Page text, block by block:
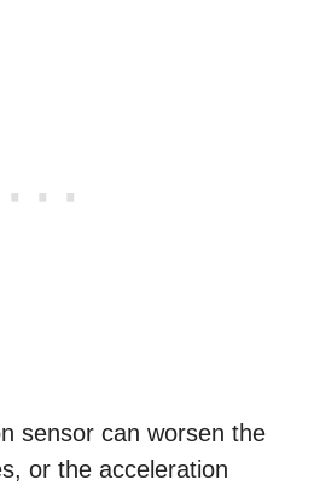
sensor can worsen the
or the acceleration